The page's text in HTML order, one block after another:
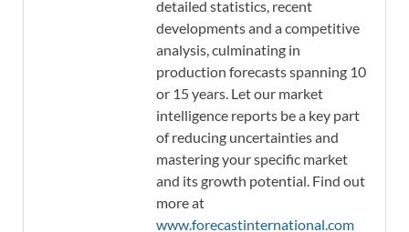
detailed statistics, recent
developments and a competitive
analysis, culminating in
production forecasts spanning 10
or 15 years. Let our market
intelligence reports be a key part
of reducing uncertainties and
mastering your specific market
and its growth potential. Find out
more at
www.forecastinternational.com